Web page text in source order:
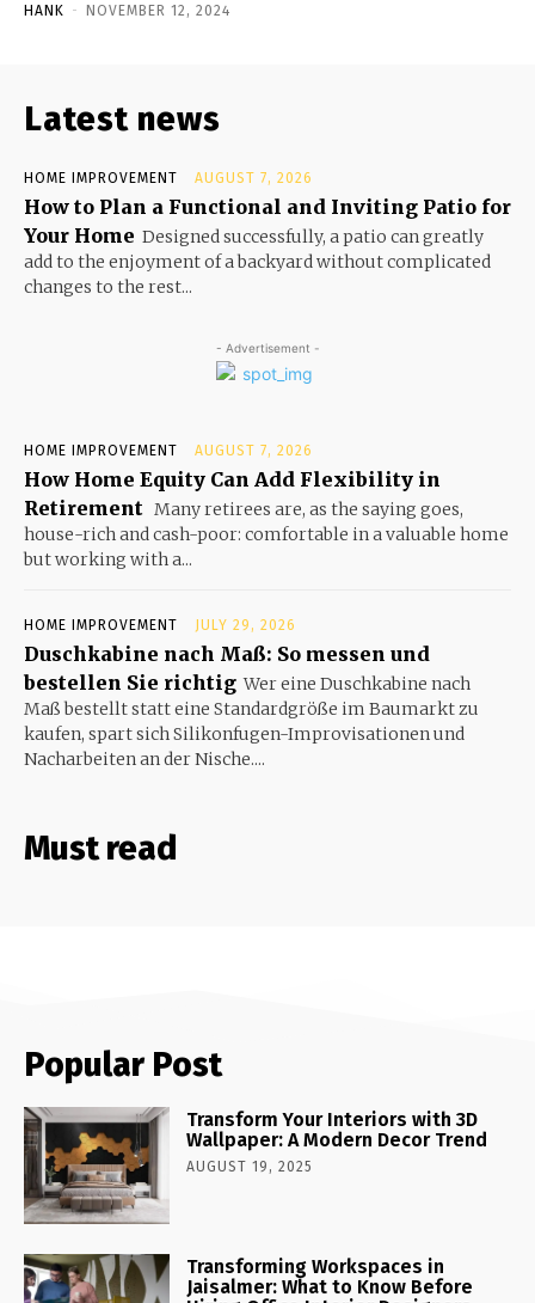
HANK - NOVEMBER 12, 2024
Latest news
HOME IMPROVEMENT AUGUST 7, 2026
How to Plan a Functional and Inviting Patio for
Your Home Designed successfully, a patio can greatly
add to the enjoyment of a backyard without complicated
changes to the rest...
- Advertisement -
HOME IMPROVEMENT AUGUST 7, 2026
How Home Equity Can Add Flexibility in
Retirement Many retirees are, as the saying goes,
house-rich and cash-poor: comfortable in a valuable home
but working with a...
HOME IMPROVEMENT JULY 29, 2026
Duschkabine nach Maß: So messen und
bestellen Sie richtig Wer eine Duschkabine nach
Maß bestellt statt eine Standardgröße im Baumarkt zu
kaufen, spart sich Silikonfugen-Improvisationen und
Nacharbeiten an der Nische....
Must read
Popular Post
Transform Your Interiors with 3D
Wallpaper: A Modern Decor Trend
AUGUST 19, 2025
Transforming Workspaces in
Jaisalmer: What to Know Before